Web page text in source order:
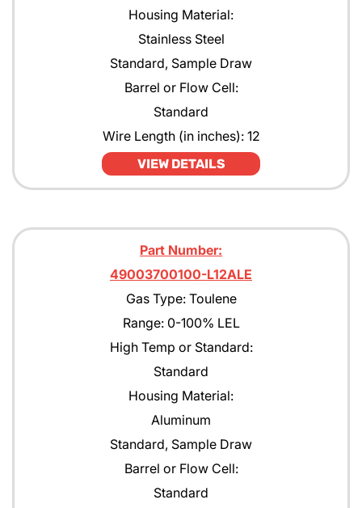
Housing Material:
Stainless Steel
Standard, Sample Draw
Barrel or Flow Cell:
Standard
Wire Length (in inches): 12
VIEW DETAILS
Part Number:
49003700100-L12ALE
Gas Type: Toulene
Range: 0-100% LEL
High Temp or Standard:
Standard
Housing Material:
Aluminum
Standard, Sample Draw
Barrel or Flow Cell:
Standard